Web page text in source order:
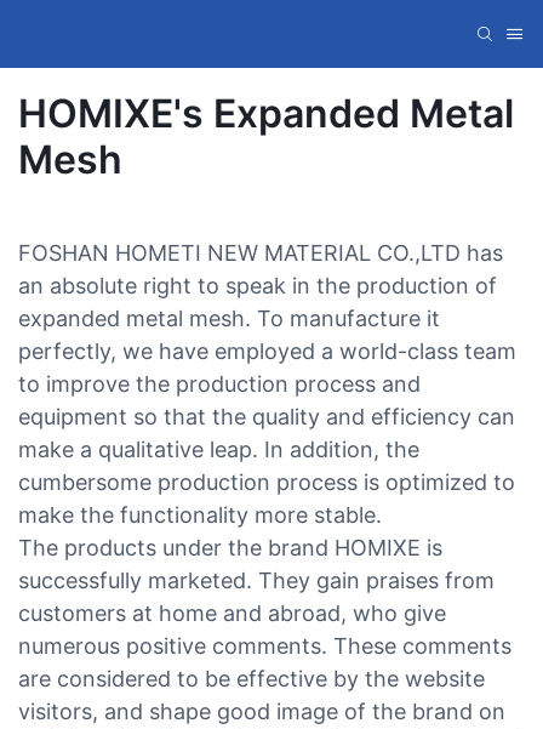
HOMIXE's Expanded Metal
Mesh
FOSHAN HOMETI NEW MATERIAL CO.,LTD has
an absolute right to speak in the production of
expanded metal mesh. To manufacture it
perfectly, we have employed a world-class team
to improve the production process and
equipment so that the quality and efficiency can
make a qualitative leap. In addition, the
cumbersome production process is optimized to
make the functionality more stable.
The products under the brand HOMIXE is
successfully marketed. They gain praises from
customers at home and abroad, who give
numerous positive comments. These comments
are considered to be effective by the website
visitors, and shape good image of the brand on